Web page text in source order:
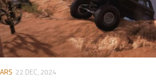
22 DEC, 2024